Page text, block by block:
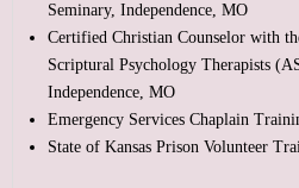
Seminary, Independence, MO
Certified Christian Counselor with
Scriptural Psychology Therapists
Independence, MO
Emergency Services Chaplain
State of Kansas Prison Volunteer